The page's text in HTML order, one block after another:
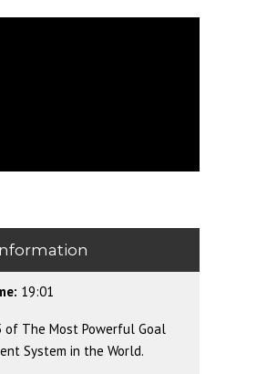
19:01
of The Most Powerful Goal
System in the World.